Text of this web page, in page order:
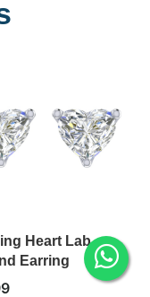
Heart Lab
Earring